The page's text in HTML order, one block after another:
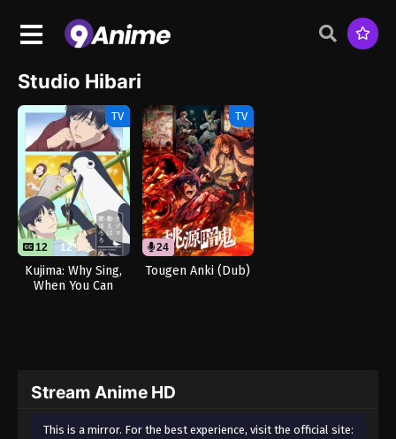
Studio Hibari
TV
12 12
Kujima: Why Sing,
When You Can
TV
24
Tougen Anki (Dub)
Stream Anime HD
This is a mirror. For the best experience, visit the official site: